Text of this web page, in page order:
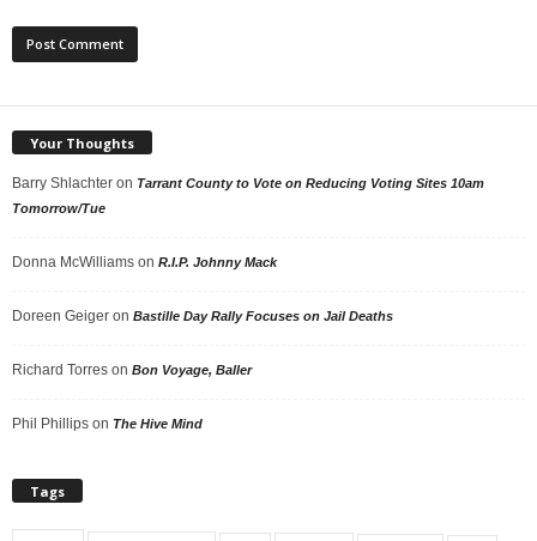
Your Thoughts
Barry Shlachter on Tarrant County to Vote on Reducing Voting Sites 10am
Tomorrow/Tue
Donna McWilliams on R.I.P. Johnny Mack
Doreen Geiger on Bastille Day Rally Focuses on Jail Deaths
Richard Torres on Bon Voyage, Baller
Phil Phillips on The Hive Mind
Tags